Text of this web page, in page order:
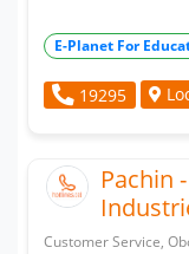
E-Planet For
19295
Pachin
Customer Service,